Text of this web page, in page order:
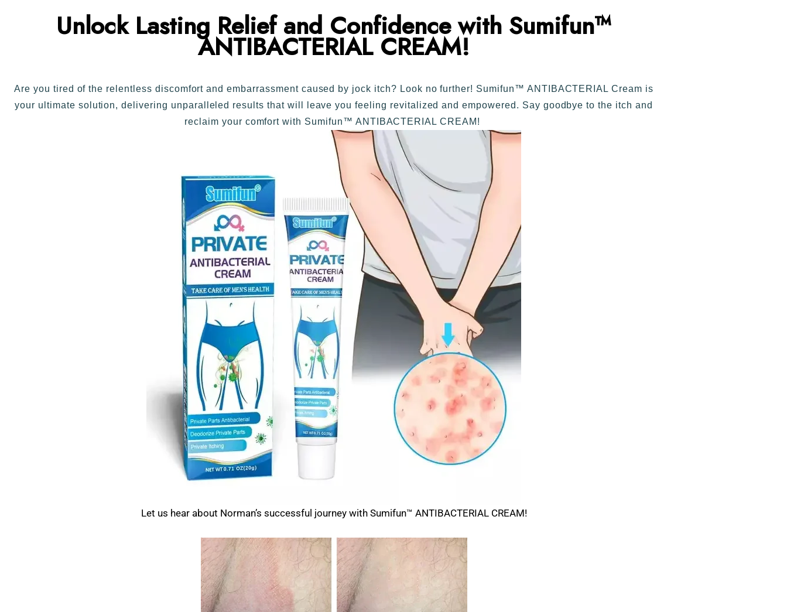
Unlock Lasting Relief and Confidence with Sumifun™
ANTIBACTERIAL CREAM!
Are you tired of the relentless discomfort and embarrassment caused by jock itch? Look no further! Sumifun™ ANTIBACTERIAL Cream is
your ultimate solution, delivering unparalleled results that will leave you feeling revitalized and empowered. Say goodbye to the itch and
reclaim your comfort with Sumifun™ ANTIBACTERIAL CREAM!
Let us hear about Norman’s successful journey with Sumifun™ ANTIBACTERIAL CREAM!